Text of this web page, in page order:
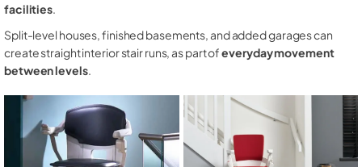
facilities.
Split-level houses, finished basements, and added garages can
create straight interior stair runs, as part ofeveryday movement
between levels.